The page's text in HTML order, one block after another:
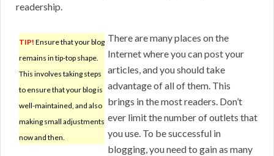
readership.
TIP! Ensure that your blog
remains in tip-top shape.
This involves taking steps
to ensure that your blog is
well-maintained, and also
making small adjustments
now and then.
There are many places on the
Internet where you can post your
articles, and you should take
advantage of all of them. This
brings in the most readers. Don’t
ever limit the number of outlets that
you use. To be successful in
blogging, you need to gain as many